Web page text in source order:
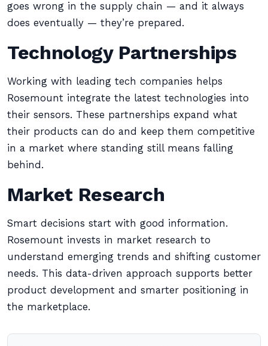
goes wrong in the supply chain — and it always
does eventually — they’re prepared.
Technology Partnerships
Working with leading tech companies helps
Rosemount integrate the latest technologies into
their sensors. These partnerships expand what
their products can do and keep them competitive
in a market where standing still means falling
behind.
Market Research
Smart decisions start with good information.
Rosemount invests in market research to
understand emerging trends and shifting customer
needs. This data-driven approach supports better
product development and smarter positioning in
the marketplace.